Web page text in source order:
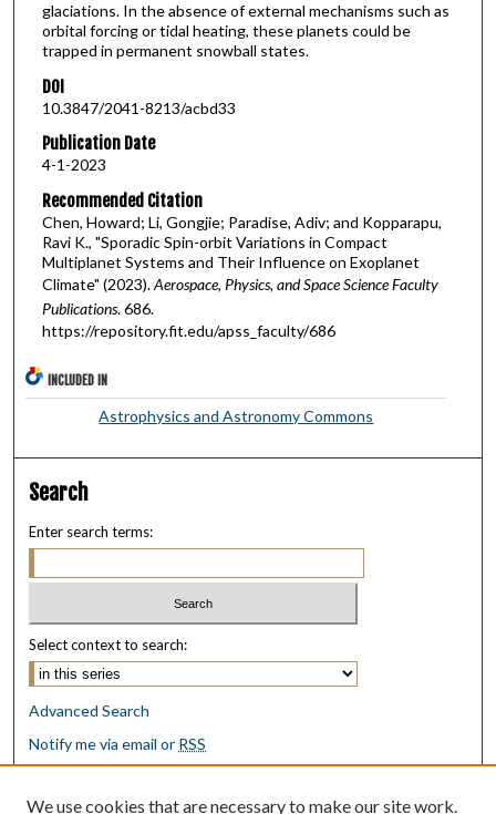
glaciations. In the absence of external mechanisms such as
orbital forcing or tidal heating, these planets could be
trapped in permanent snowball states.
DOI
10.3847/2041-8213/acbd33
Publication Date
4-1-2023
Recommended Citation
Chen, Howard; Li, Gongjie; Paradise, Adiv; and Kopparapu,
Ravi K., "Sporadic Spin-orbit Variations in Compact
Multiplanet Systems and Their Influence on Exoplanet
Climate" (2023).Aerospace, Physics, and Space Science Faculty
Publications. 686.
https://repository.fit.edu/apss_faculty/686
INCLUDED IN
Astrophysics and Astronomy Commons
Search
Enter search terms:
Select context to search:
Advanced Search
Notify me via email or RSS
Browse
We use cookies that are necessary to make our site work.